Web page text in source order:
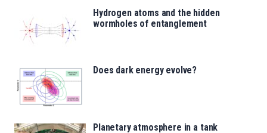
Hydrogen atoms and the hidden
wormholes of entanglement
Does dark energy evolve?
Planetary atmosphere in a tank